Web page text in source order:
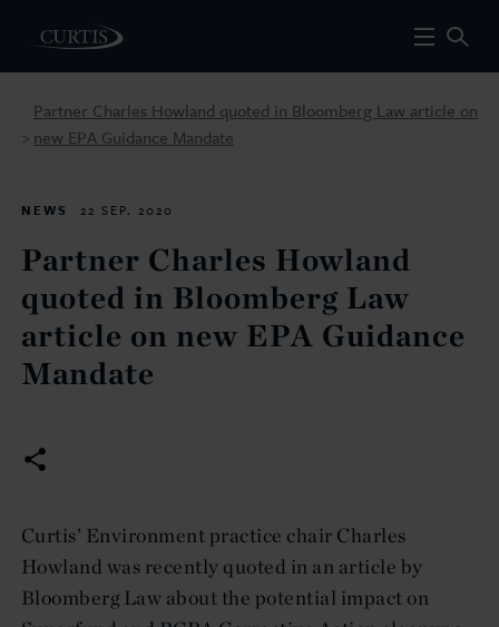
>
Partner Charles Howland quoted in Bloomberg Law article on
new EPA Guidance Mandate
NEWS 22 SEP. 2020
Partner Charles Howland
quoted in Bloomberg Law
article on new EPA Guidance
Mandate
Curtis’ Environment practice chair Charles
Howland was recently quoted in an article by
Bloomberg Law about the potential impact on